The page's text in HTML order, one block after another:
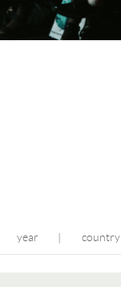
year country